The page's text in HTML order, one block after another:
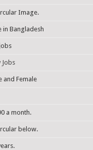
Image.
in Bangladesh
Jobs
and Female
a month.
below.